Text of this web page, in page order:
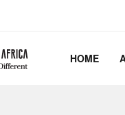
HOME